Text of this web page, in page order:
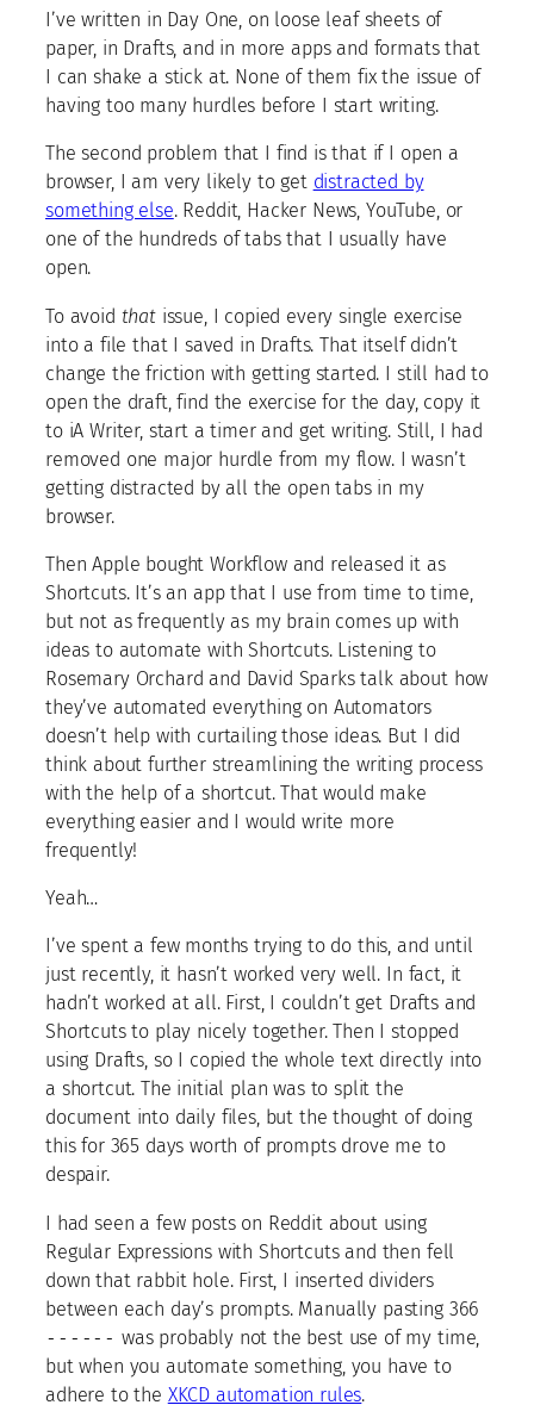
I’ve written in Day One, on loose leaf sheets of
paper, in Drafts, and in more apps and formats that
I can shake a stick at. None of them fix the issue of
having too many hurdles before I start writing.
The second problem that I find is that if I open a
browser, I am very likely to get distracted by
something else. Reddit, Hacker News, YouTube, or
one of the hundreds of tabs that I usually have
open.
To avoid thatissue, I copied every single exercise
into a file that I saved in Drafts. That itself didn’t
change the friction with getting started. I still had to
open the draft, find the exercise for the day, copy it
to iA Writer, start a timer and get writing. Still, I had
removed one major hurdle from my flow. I wasn’t
getting distracted by all the open tabs in my
browser.
Then Apple bought Workflow and released it as
Shortcuts. It’s an app that I use from time to time,
but not as frequently as my brain comes up with
ideas to automate with Shortcuts. Listening to
Rosemary Orchard and David Sparks talk about how
they’ve automated everything on Automators
doesn’t help with curtailing those ideas. But I did
think about further streamlining the writing process
with the help of a shortcut. That would make
everything easier and I would write more
frequently!
Yeah…
I’ve spent a few months trying to do this, and until
just recently, it hasn’t worked very well. In fact, it
hadn’t worked at all. First, I couldn’t get Drafts and
Shortcuts to play nicely together. Then I stopped
using Drafts, so I copied the whole text directly into
a shortcut. The initial plan was to split the
document into daily files, but the thought of doing
this for 365 days worth of prompts drove me to
despair.
I had seen a few posts on Reddit about using
Regular Expressions with Shortcuts and then fell
down that rabbit hole. First, I inserted dividers
between each day’s prompts. Manually pasting 366
------ was probably not the best use of my time,
but when you automate something, you have to
adhere to the XKCD automation rules.